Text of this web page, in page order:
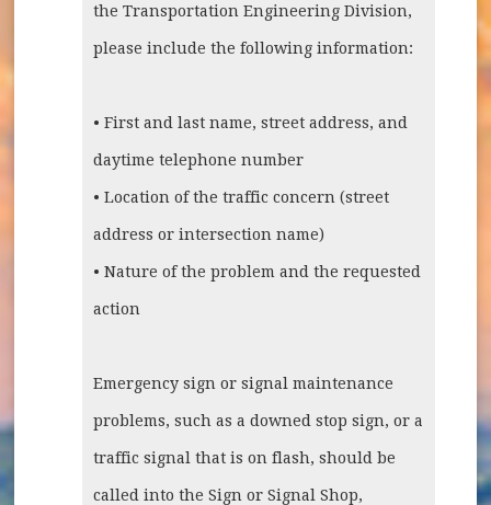
the Transportation Engineering Division,
please include the following information:
• First and last name, street address, and
daytime telephone number
• Location of the traffic concern (street
address or intersection name)
• Nature of the problem and the requested
action
Emergency sign or signal maintenance
problems, such as a downed stop sign, or a
traffic signal that is on flash, should be
called into the Sign or Signal Shop,